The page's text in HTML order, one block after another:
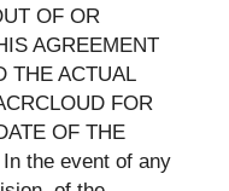
OF OR
AGREEMENT
THE ACTUAL
FOR
OF THE
the event of any